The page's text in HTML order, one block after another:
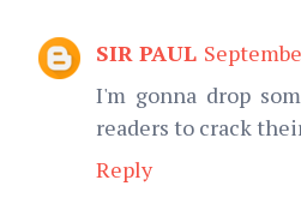
SIR PAUL
I'm gonna drop
readers to crack
Reply